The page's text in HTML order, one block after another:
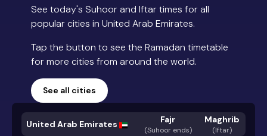
See today's Suhoor and Iftar times for all
popular cities in United Arab Emirates.
Tap the button to see the Ramadan timetable
for more cities from around the world.
See all cities
United Arab Emirates Fajr
(Suhoor ends)
Maghrib
(Iftar)